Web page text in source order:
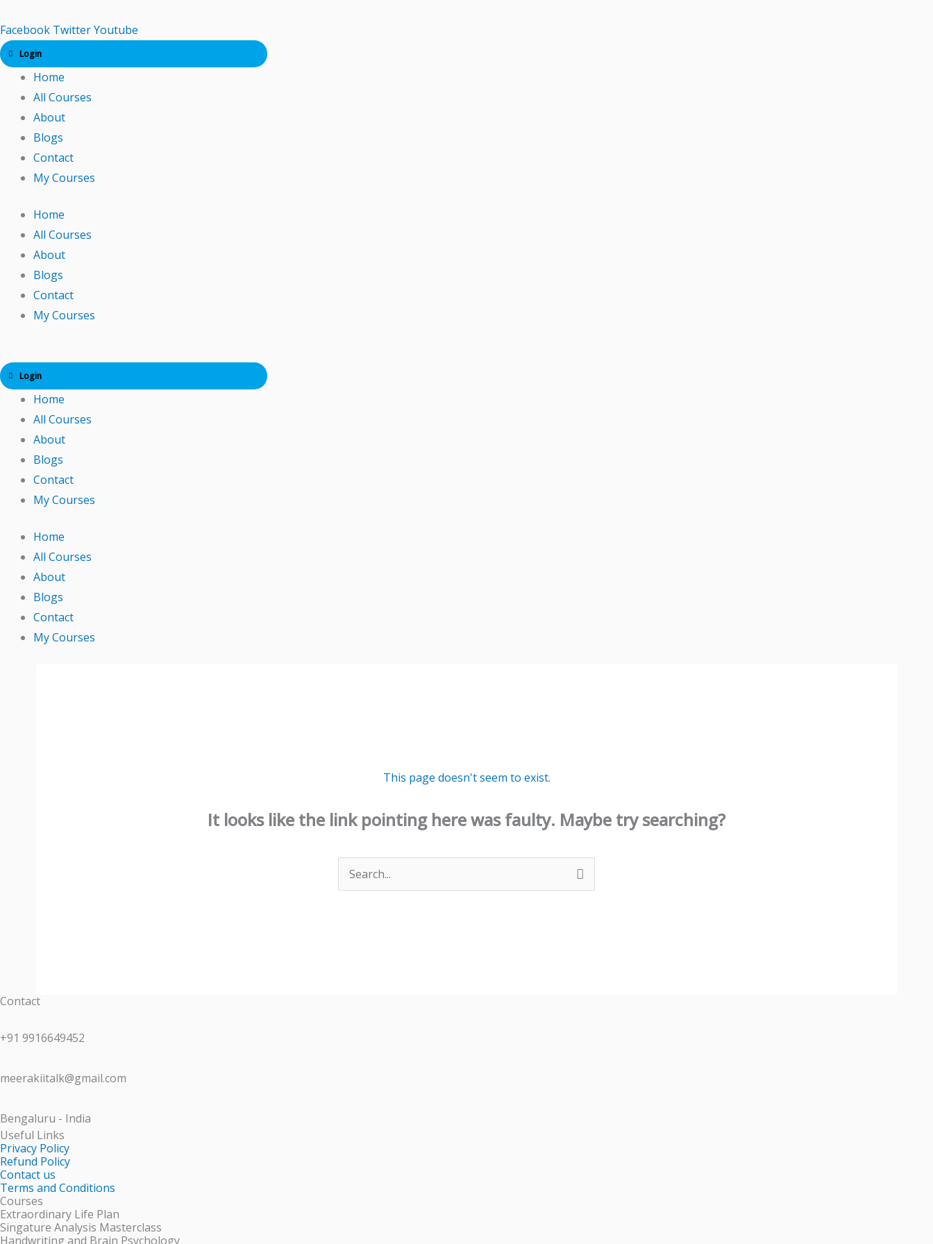
to
content
Facebook TwitterYoutube
Login
Home
All Courses
About
Blogs
Contact
My Courses
Home
All Courses
About
Blogs
Contact
My Courses
Login
Home
All Courses
About
Blogs
Contact
My Courses
Home
All Courses
About
Blogs
Contact
My Courses
This page doesn't seem to exist.
It looks like the link pointing here was faulty. Maybe try searching?
Search
for:
Contact
+91 9916649452
meerakiitalk@gmail.com
Bengaluru - India
Useful Links
Privacy Policy
Refund Policy
Contact us
Terms and Conditions
Courses
Extraordinary Life Plan
Singature Analysis Masterclass
Handwriting and Brain Psychology